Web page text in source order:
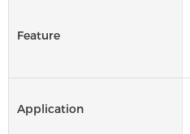
Feature
Application